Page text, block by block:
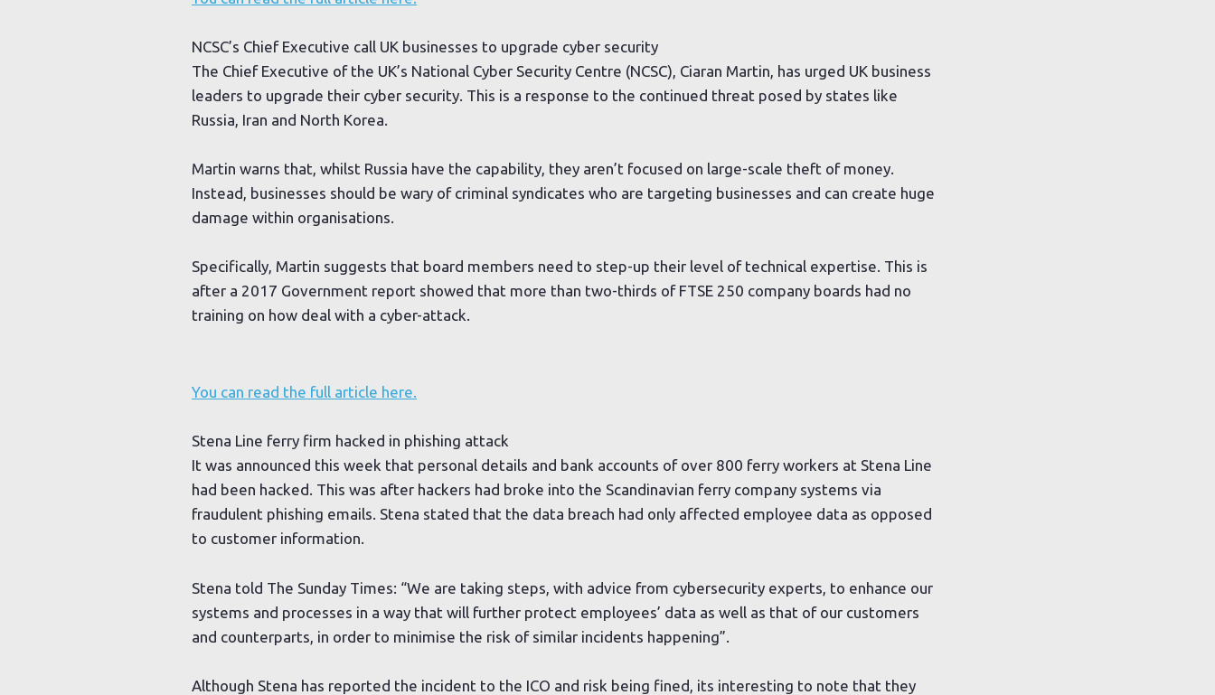
NCSC’s Chief Executive call UK businesses to upgrade cyber security
The Chief Executive of the UK’s National Cyber Security Centre (NCSC), Ciaran Martin, has urged UK business
leaders to upgrade their cyber security. This is a response to the continued threat posed by states like
Russia, Iran and North Korea.
Martin warns that, whilst Russia have the capability, they aren’t focused on large-scale theft of money.
Instead, businesses should be wary of criminal syndicates who are targeting businesses and can create huge
damage within organisations.
Specifically, Martin suggests that board members need to step-up their level of technical expertise. This is
after a 2017 Government report showed that more than two-thirds of FTSE 250 company boards had no
training on how deal with a cyber-attack.
You can read the full article here.
Stena Line ferry firm hacked in phishing attack
It was announced this week that personal details and bank accounts of over 800 ferry workers at Stena Line
had been hacked. This was after hackers had broke into the Scandinavian ferry company systems via
fraudulent phishing emails. Stena stated that the data breach had only affected employee data as opposed
to customer information.
Stena told The Sunday Times: “We are taking steps, with advice from cybersecurity experts, to enhance our
systems and processes in a way that will further protect employees’ data as well as that of our customers
and counterparts, in order to minimise the risk of similar incidents happening”.
Although Stena has reported the incident to the ICO and risk being fined, its interesting to note that they